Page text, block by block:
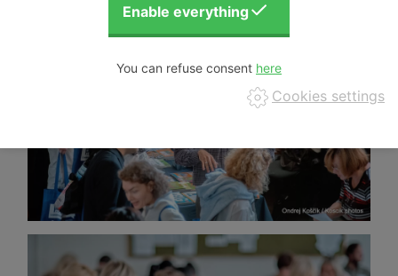
You can refuse consent
Cookies settings